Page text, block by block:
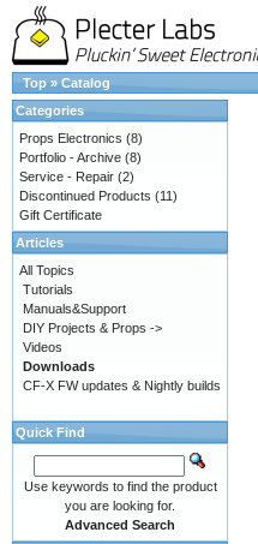
Top » Catalog
Categories
Props Electronics (8)
Portfolio - Archive (8)
Service - Repair (2)
Discontinued Products (11)
Gift Certificate
Articles
All Topics
Tutorials
Manuals&Support
DIY Projects & Props ->
Videos
Downloads
CF-X FW updates & Nightly builds
Quick Find
Use keywords to find the product
you are looking for.
Advanced Search